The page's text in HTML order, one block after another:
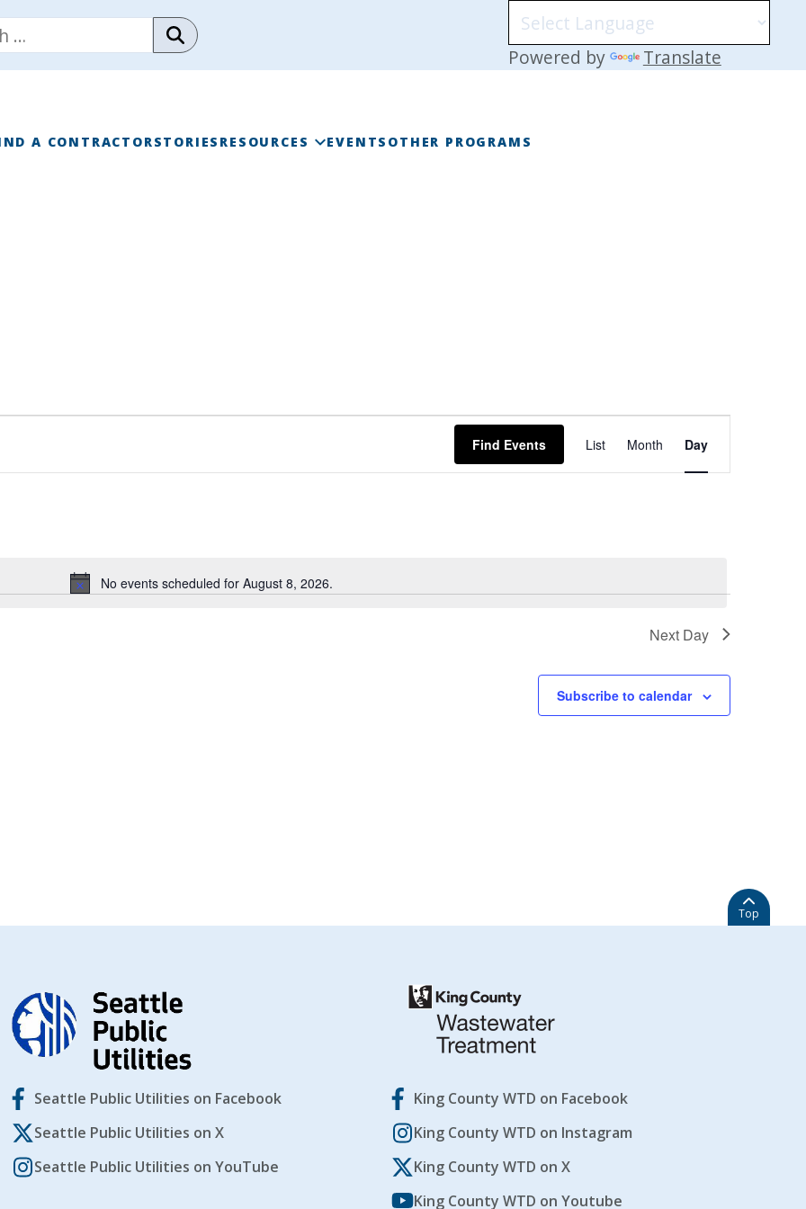
Powered by Translate
A CONTRACTORSTORIES RESOURCES EVENTS OTHER PROGRAMS
Notice
No events scheduled for August 8, 2026.
Find Events
VIEWS
NAVIGATION
List Month Day
Next Day
Subscribe to calendar
Top
Seattle Public Utilities on Facebook
Seattle Public Utilities on X
Seattle Public Utilities on YouTube
King County WTD on Facebook
King County WTD on Instagram
King County WTD on X
King County WTD on Youtube